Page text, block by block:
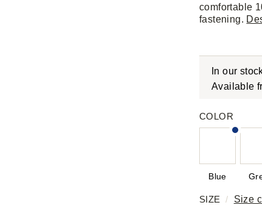
comfortable
fastening.
In our
Available
COLOR
Blue
SIZE/ Size